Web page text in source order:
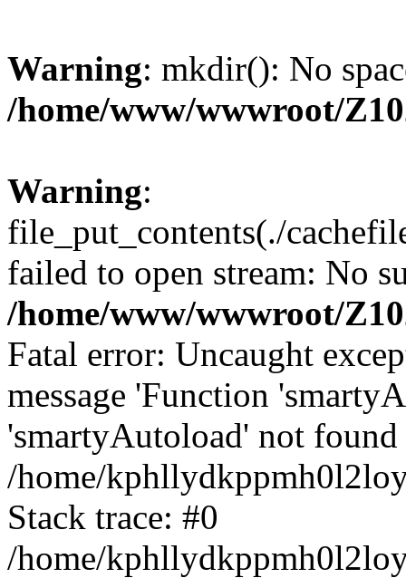
Warning: mkdir(): No
/home/www/wwwroot/
Warning:
file_put_contents(./
failed to open stream: No
/home/www/wwwroot/
Fatal error: Uncaught
message 'Function
'smartyAutoload' not
/home/
Stack trace: #0
/home/